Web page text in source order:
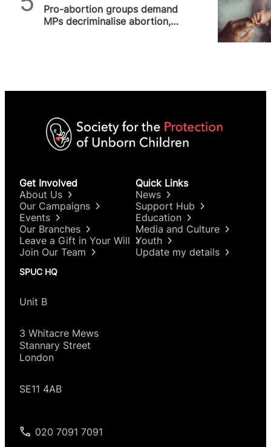
Pro-abortion groups demand
MPs decriminalise abortion,
Get Involved
About Us
Our Campaigns
Events
Our Branches
Leave a Gift in Your Will
Join Our Team
Quick Links
News
Support Hub
Education
Media and Culture
Youth
Update my details
SPUC HQ
Unit B
3 Whitacre Mews
Stannary Street
London
SE11 4AB
020 7091 7091